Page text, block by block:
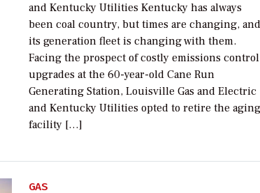
and Kentucky Utilities Kentucky has always
been coal country, but times are changing,
its generation fleet is changing with them.
Facing the prospect of costly emissions control
upgrades at the 60-year-old Cane Run
Generating Station, Louisville Gas and Electric
and Kentucky Utilities opted to retire the
facility […]
GAS